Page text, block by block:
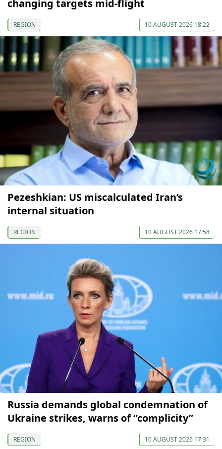
changing targets mid-flight
REGION 10 AUGUST 2026 18:22
Pezeshkian: US miscalculated Iran’s
internal situation
REGION 10 AUGUST 2026 17:58
Russia demands global condemnation of
Ukraine strikes, warns of “complicity”
REGION 10 AUGUST 2026 17:31